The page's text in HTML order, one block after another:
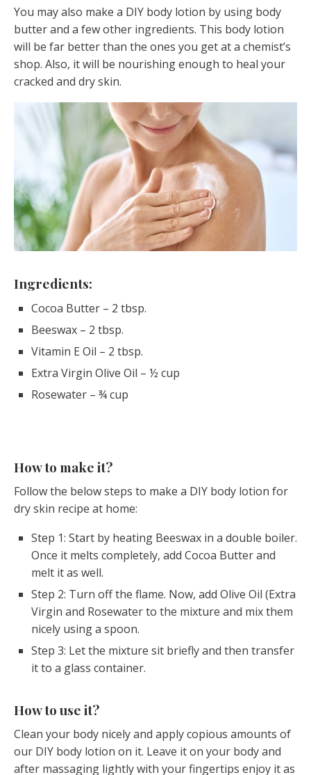
You may also make a DIY body lotion by using body
butter and a few other ingredients. This body lotion
will be far better than the ones you get at a chemist’s
shop. Also, it will be nourishing enough to heal your
cracked and dry skin.
Ingredients:
Cocoa Butter – 2 tbsp.
Beeswax – 2 tbsp.
Vitamin E Oil – 2 tbsp.
Extra Virgin Olive Oil – ½ cup
Rosewater – ¾ cup
How to make it?
Follow the below steps to make a DIY body lotion for
dry skin recipe at home:
Step 1: Start by heating Beeswax in a double boiler.
Once it melts completely, add Cocoa Butter and
melt it as well.
Step 2: Turn off the flame. Now, add Olive Oil (Extra
Virgin and Rosewater to the mixture and mix them
nicely using a spoon.
Step 3: Let the mixture sit briefly and then transfer
it to a glass container.
How to use it?
Clean your body nicely and apply copious amounts of
our DIY body lotion on it. Leave it on your body and
after massaging lightly with your fingertips enjoy it as